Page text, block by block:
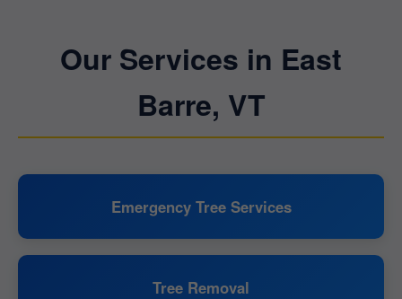
Our Services in East
Barre, VT
Emergency Tree Services
Tree Removal